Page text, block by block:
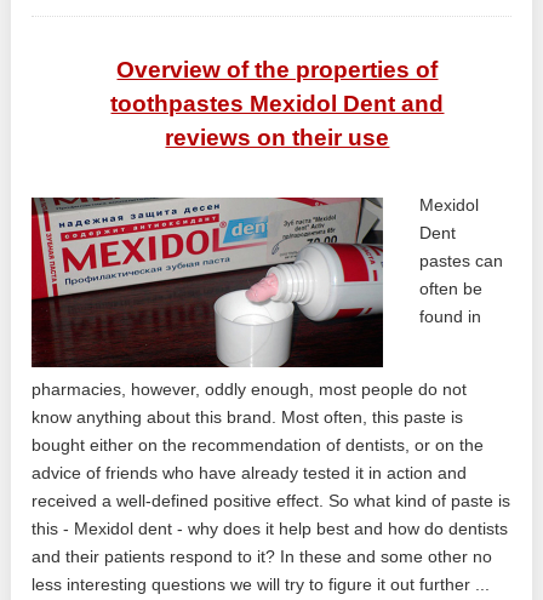
Overview of the properties of
toothpastes Mexidol Dent and
reviews on their use
Mexidol
Dent
pastes can
often be
found in
pharmacies, however, oddly enough, most people do not
know anything about this brand. Most often, this paste is
bought either on the recommendation of dentists, or on the
advice of friends who have already tested it in action and
received a well-defined positive effect. So what kind of paste is
this - Mexidol dent - why does it help best and how do dentists
and their patients respond to it? In these and some other no
less interesting questions we will try to figure it out further ...